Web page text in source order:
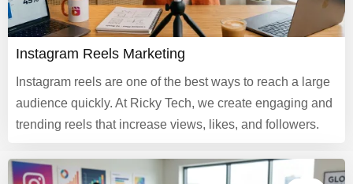
Instagram Reels Marketing
Instagram reels are one of the best ways to reach a large
audience quickly. At Ricky Tech, we create engaging and
trending reels that increase views, likes, and followers.